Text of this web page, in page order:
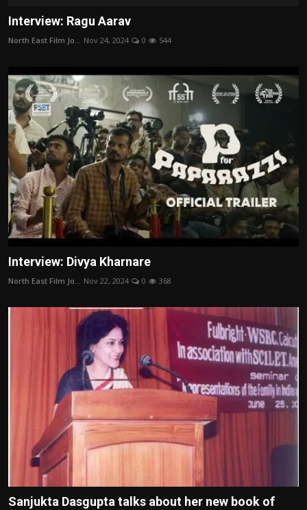
Interview: Ragu Aarav
North East Film Jo... Nov 24, 2024 0 544
Interview: Divya Kharnare
North East Film Jo... Nov 22, 2024 0 368
Sanjukta Dasgupta talks about her new book of